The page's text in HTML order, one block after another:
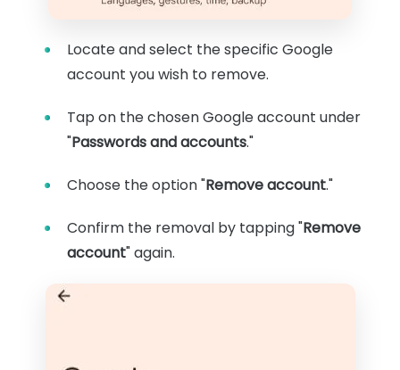
Locate and select the specific Google
account you wish to remove.
Tap on the chosen Google account under
"Passwords and accounts."
Choose the option "Remove account."
Confirm the removal by tapping "Remove
account" again.